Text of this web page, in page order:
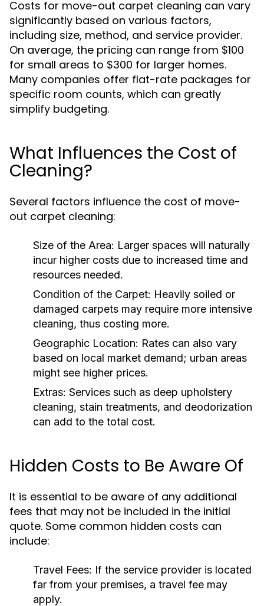
Costs for move-out carpet cleaning can vary
significantly based on various factors,
including size, method, and service provider.
On average, the pricing can range from $100
for small areas to $300 for larger homes.
Many companies offer flat-rate packages for
specific room counts, which can greatly
simplify budgeting.
What Influences the Cost of
Cleaning?
Several factors influence the cost of move-
out carpet cleaning:
Size of the Area: Larger spaces will naturally
incur higher costs due to increased time and
resources needed.
Condition of the Carpet: Heavily soiled or
damaged carpets may require more intensive
cleaning, thus costing more.
Geographic Location: Rates can also vary
based on local market demand; urban areas
might see higher prices.
Extras: Services such as deep upholstery
cleaning, stain treatments, and deodorization
can add to the total cost.
Hidden Costs to Be Aware Of
It is essential to be aware of any additional
fees that may not be included in the initial
quote. Some common hidden costs can
include:
Travel Fees: If the service provider is located
far from your premises, a travel fee may
apply.